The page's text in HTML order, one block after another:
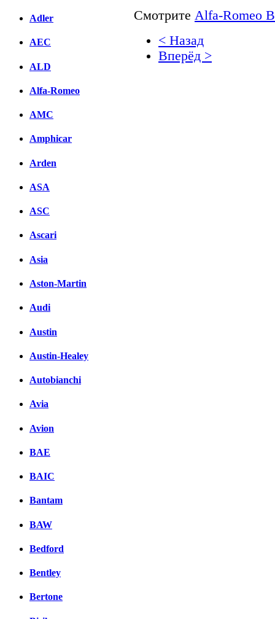
Adler
AEC
ALD
Alfa-Romeo
AMC
Amphicar
Arden
ASA
ASC
Ascari
Asia
Aston-Martin
Audi
Austin
Austin-Healey
Autobianchi
Avia
Avion
BAE
BAIC
Bantam
BAW
Bedford
Bentley
Bertone
Смотрите Alfa-Romeo
< Назад
Вперёд >